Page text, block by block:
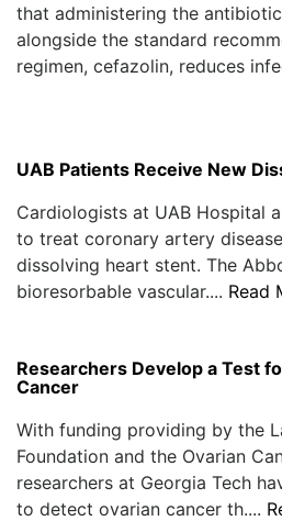
that administering the
alongside the standard
regimen, cefazolin, reduces
UAB Patients Receive New
Cardiologists at UAB Hospital
to treat coronary artery
dissolving heart stent. The
bioresorbable vascular.... Read
Researchers Develop a Test
Cancer
With funding providing by the
Foundation and the Ovarian
researchers at Georgia Tech
to detect ovarian cancer th....